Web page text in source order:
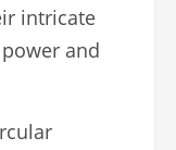
intricate
and